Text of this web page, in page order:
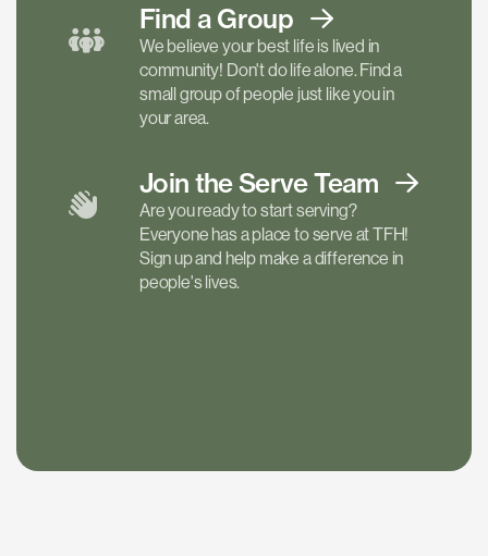
Find a Group
We believe your best life is lived in
community! Don't do life alone. Find a
small group of people just like you in
your area.
Join the ServeTeam
Are you ready to start serving?
Everyone has a place to serve at TFH!
Sign up and help make a difference in
people's lives.